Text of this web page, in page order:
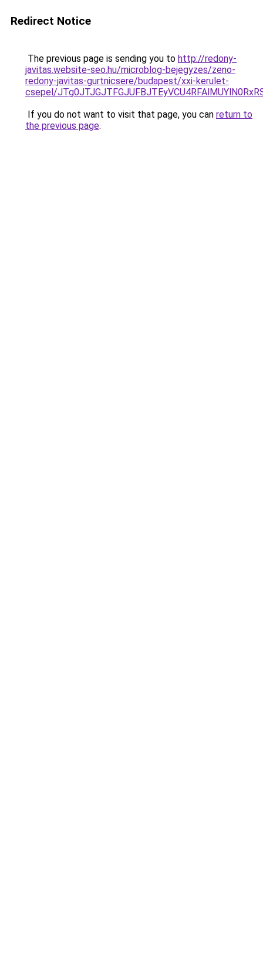
Redirect Notice
The previous page is sending you to http://redony-
javitas.website-seo.hu/microblog-bejegyzes/zeno-
redony-javitas-gurtnicsere/budapest/xxi-kerulet-
csepel/
If you do not want to visit that page, you can return to
the previous page.